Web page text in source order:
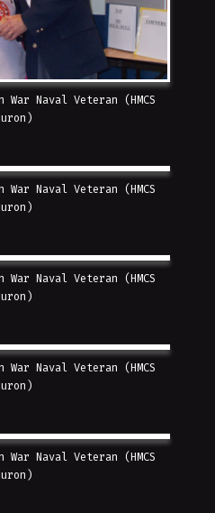
War Naval Veteran (HMCS
War Naval Veteran (HMCS
War Naval Veteran (HMCS
War Naval Veteran (HMCS
War Naval Veteran (HMCS